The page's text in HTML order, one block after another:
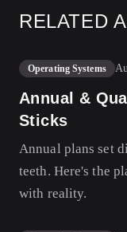
RELATED
Operating Systems
Annual &
Sticks
Annual plans set
teeth. Here's the
with reality.